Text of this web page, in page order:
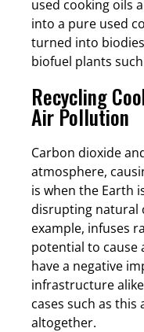
used cooking oils
into a pure used
turned into
biofuel plants
Recycling
Air Pollution
Carbon dioxide
atmosphere,
is when the Earth
disrupting natural
example, infuses
potential to cause
have a negative
infrastructure
cases such as
altogether.